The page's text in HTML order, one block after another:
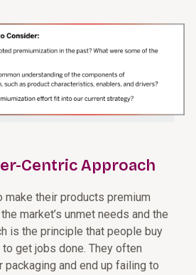
Centric Approach
make their products premium
market’s unmet needs and the
is the principle that people buy
get jobs done. They often
and end up failing to